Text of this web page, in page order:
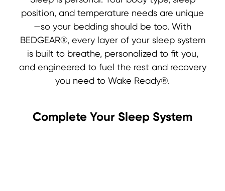
position, and temperature needs are unique
—so your bedding should be too. With
BEDGEAR®, every layer of your sleep system
is built to breathe, personalized to fit you,
and engineered to fuel the rest and recovery
you need to Wake Ready®.
Complete Your Sleep System